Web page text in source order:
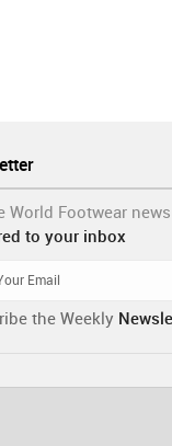
World Footwear news
to your inbox
the Weekly